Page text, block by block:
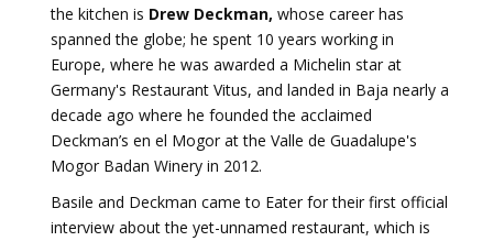
the kitchen is Drew Deckman, whose career has
spanned the globe; he spent 10 years working in
Europe, where he was awarded a Michelin star at
Germany's Restaurant Vitus, and landed in Baja nearly a
decade ago where he founded the acclaimed
Deckman’s en el Mogor at the Valle de Guadalupe's
Mogor Badan Winery in 2012.
Basile and Deckman came to Eater for their first official
interview about the yet-unnamed restaurant, which is